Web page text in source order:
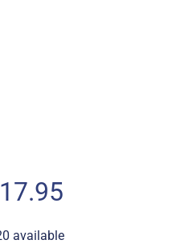
17.95
range:
available